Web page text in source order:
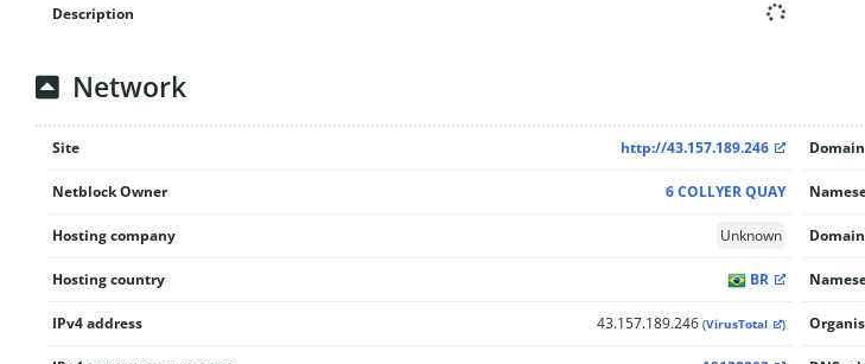
Description
Network
Site http://43.157.189.246
Netblock Owner 6 COLLYER QUAY
Hosting company Unknown
Hosting country BR
IPv4 address 43.157.189.246 (VirusTotal )
Domain